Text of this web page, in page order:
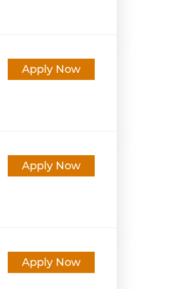
Apply Now
Apply Now
Apply Now